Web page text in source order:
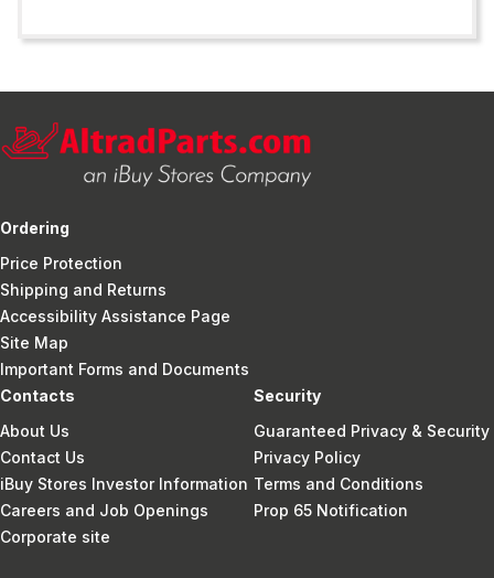
Ordering
Price Protection
Shipping and Returns
Accessibility Assistance Page
Site Map
Important Forms and Documents
Contacts
About Us
Contact Us
iBuy Stores Investor Information
Careers and Job Openings
Corporate site
Security
Guaranteed Privacy & Security
Privacy Policy
Terms and Conditions
Prop 65 Notification